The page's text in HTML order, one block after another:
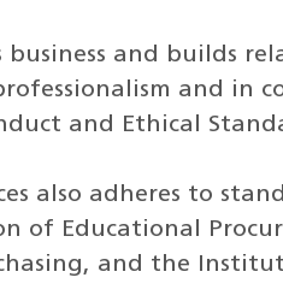
business and builds
and in
and Ethical
also adheres to
of Educational
and the